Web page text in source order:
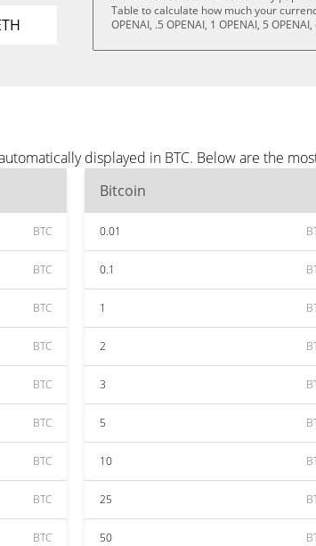
Table to calculate how much your
OPENAI, .5 OPENAI, 1 OPENAI, 5
displayed in BTC. Below are the
BTC
BTC
BTC
BTC
BTC
BTC
BTC
BTC
BTC
Bitcoin
0.01
0.1
1
2
3
5
10
25
50